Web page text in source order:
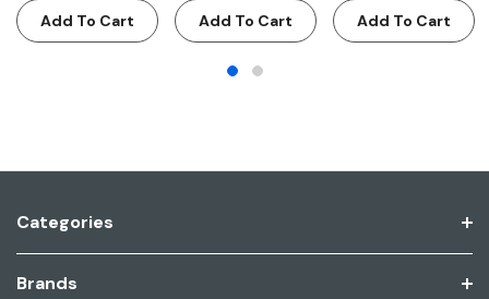
Add To Cart Add To Cart Add To Cart
Categories
Brands